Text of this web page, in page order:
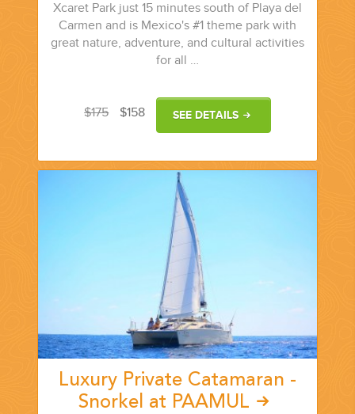
Xcaret Park just 15 minutes south of Playa del
Carmen and is Mexico's #1 theme park with
great nature, adventure, and cultural activities
for all …
$175 $158 SEE DETAILS
Luxury Private Catamaran -
Snorkel at PAAMUL